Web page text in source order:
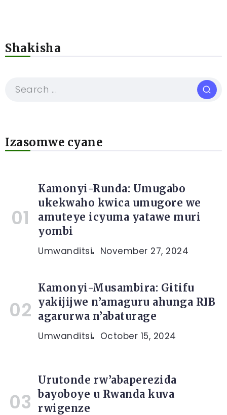
Shakisha
Izasomwe cyane
Kamonyi-Runda: Umugabo
ukekwaho kwica umugore we
amuteye icyuma yatawe muri
yombi
Umwanditsi November 27, 2024
Kamonyi-Musambira: Gitifu
yakijijwe n’amaguru ahunga RIB
agarurwa n’abaturage
Umwanditsi October 15, 2024
Urutonde rw’abaperezida
bayoboye u Rwanda kuva
rwigenze